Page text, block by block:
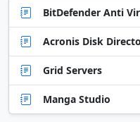
BitDefender Anti
Acronis Disk
Grid Servers
Manga Studio